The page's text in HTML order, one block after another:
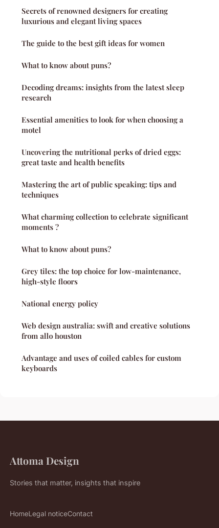
Secrets of renowned designers for creating
luxurious and elegant living spaces
The guide to the best gift ideas for women
What to know about puns?
Decoding dreams: insights from the latest sleep
research
Essential amenities to look for when choosing a
motel
Uncovering the nutritional perks of dried eggs:
great taste and health benefits
Mastering the art of public speaking: tips and
techniques
What charming collection to celebrate significant
moments ?
What to know about puns?
Grey tiles: the top choice for low-maintenance,
high-style floors
National energy policy
Web design australia: swift and creative solutions
from allo houston
Advantage and uses of coiled cables for custom
keyboards
Attoma Design
Stories that matter, insights that inspire
HomeLegal noticeContact